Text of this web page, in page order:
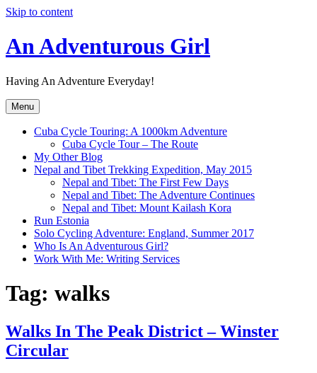
Skip to content
An Adventurous Girl
Having An Adventure Everyday!
Menu
Cuba Cycle Touring: A 1000km Adventure
Cuba Cycle Tour – The Route
My Other Blog
Nepal and Tibet Trekking Expedition, May 2015
Nepal and Tibet: The First Few Days
Nepal and Tibet: The Adventure Continues
Nepal and Tibet: Mount Kailash Kora
Run Estonia
Solo Cycling Adventure: England, Summer 2017
Who Is An Adventurous Girl?
Work With Me: Writing Services
Tag: walks
Walks In The Peak District – Winster
Circular